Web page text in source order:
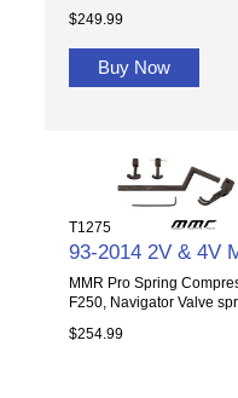
$249.99
Buy Now
T1275
93-2014 2V & 4V
MMR Pro Spring
F250, Navigator Valve
$254.99